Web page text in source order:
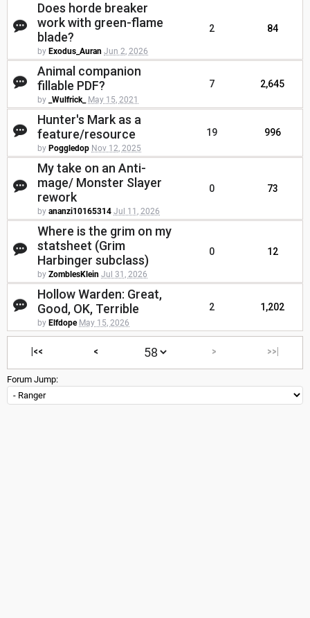
Does horde breaker
work with green-flame
blade?
by Exodus_Auran Jun 2, 2026
2 84
Animal companion
fillable PDF?
by _Wulfrick_ May 15, 2021
7 2,645
Hunter's Mark as a
feature/resource
by Poggledop Nov 12, 2025
19 996
My take on an Anti-
mage/ Monster Slayer
rework
by ananzi10165314 Jul 11, 2026
0 73
Where is the grim on my
statsheet (Grim
Harbinger subclass)
by ZomblesKlein Jul 31, 2026
0 12
Hollow Warden: Great,
Good, OK, Terrible
by Elfdope May 15, 2026
2 1,202
|<< < > >>|
Forum Jump: